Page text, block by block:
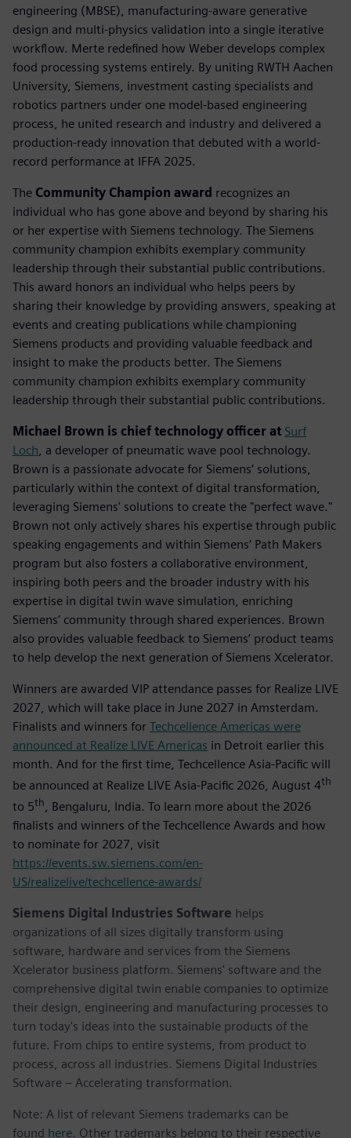
engineering (MBSE), manufacturing-aware generative
design and multi-physics validation into a single iterative
workflow. Merte redefined how Weber develops complex
food processing systems entirely. By uniting RWTH Aachen
University, Siemens, investment casting specialists and
robotics partners under one model-based engineering
process, he united research and industry and delivered a
production-ready innovation that debuted with a world-
record performance at IFFA 2025.
The Community Champion award recognizes an
individual who has gone above and beyond by sharing his
or her expertise with Siemens technology. The Siemens
community champion exhibits exemplary community
leadership through their substantial public contributions.
This award honors an individual who helps peers by
sharing their knowledge by providing answers, speaking at
events and creating publications while championing
Siemens products and providing valuable feedback and
insight to make the products better. The Siemens
community champion exhibits exemplary community
leadership through their substantial public contributions.
Michael Brown is chief technology officer at Surf
Loch , a developer of pneumatic wave pool technology.
Brown is a passionate advocate for Siemens’ solutions,
particularly within the context of digital transformation,
leveraging Siemens' solutions to create the "perfect wave."
Brown not only actively shares his expertise through public
speaking engagements and within Siemens’ Path Makers
program but also fosters a collaborative environment,
inspiring both peers and the broader industry with his
expertise in digital twin wave simulation, enriching
Siemens’ community through shared experiences. Brown
also provides valuable feedback to Siemens’ product teams
to help develop the next generation of Siemens Xcelerator.
Winners are awarded VIP attendance passes for Realize LIVE
2027, which will take place in June 2027 in Amsterdam.
Finalists and winners for Techcellence Americas were
announced at Realize LIVE Americas in Detroit earlier this
month. And for the first time, Techcellence Asia-Pacific will
be announced at Realize LIVE Asia-Pacific 2026, August 4th
to 5th, Bengaluru, India. To learn more about the 2026
finalists and winners of the Techcellence Awards and how
to nominate for 2027, visit
https://events.sw.siemens.com/en-
US/realizelive/techcellence-awards/
Siemens Digital Industries Software helps
organizations of all sizes digitally transform using
software, hardware and services from the Siemens
Xcelerator business platform. Siemens' software and the
comprehensive digital twin enable companies to optimize
their design, engineering and manufacturing processes to
turn today's ideas into the sustainable products of the
future. From chips to entire systems, from product to
process, across all industries. Siemens Digital Industries
Software – Accelerating transformation.
Note: A list of relevant Siemens trademarks can be
found here. Other trademarks belong to their respective